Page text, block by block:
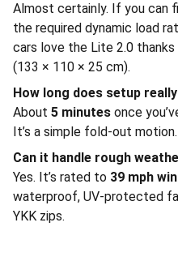
Almost certainly. If you can
the required dynamic load
cars love the Lite 2.0
(133 × 110 × 25 cm).
How long does setup
About 5 minutes once
It’s a simple fold-out motion.
Can it handle rough
Yes. It’s rated to 39 mph
waterproof, UV-protected
YKK zips.